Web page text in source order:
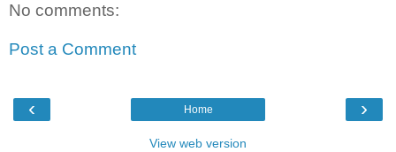
No comments:
Post a Comment
‹ ›
Home
View web version